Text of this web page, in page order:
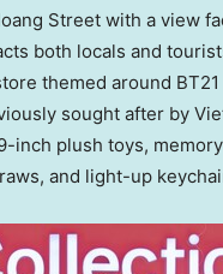
Street with a view
both locals and
themed around BT21
sought after by
inch plush toys,
and light-up